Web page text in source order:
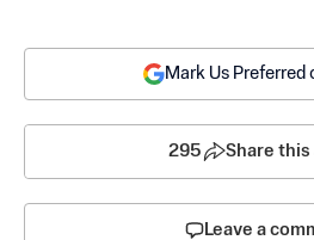
Mark Us Preferred
295 Share
Leave a